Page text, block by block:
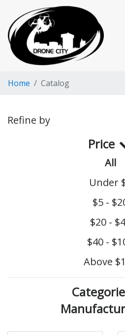
Home Catalog
Refine by
Price
All
Under
$5 -
$20 -
$40 -
Above